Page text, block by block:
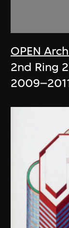
OPEN
2nd Ring